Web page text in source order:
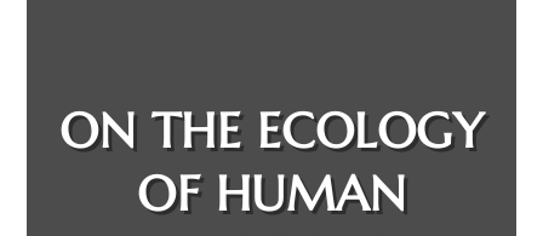
ON THE ECOLOGY
OF HUMAN